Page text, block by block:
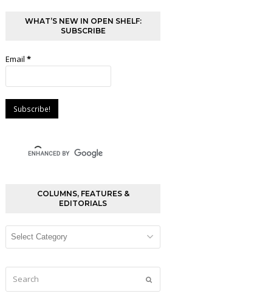
WHAT’S NEW IN OPEN SHELF:
SUBSCRIBE
Email*
COLUMNS, FEATURES &
EDITORIALS
Columns,
Editorials